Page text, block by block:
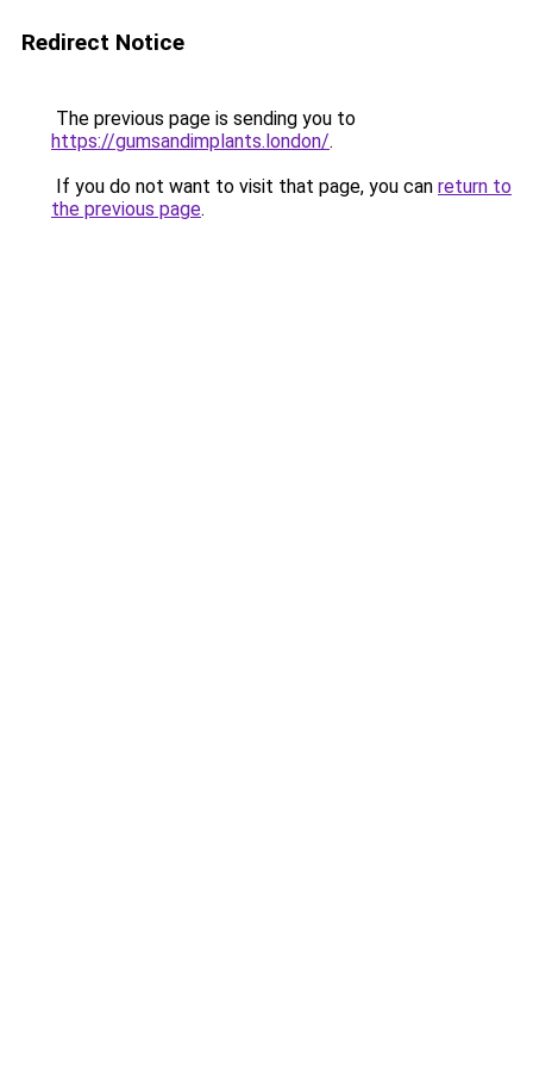
Redirect Notice
The previous page is sending you to
https://gumsandimplants.london/.
If you do not want to visit that page, you can return to
the previous page.